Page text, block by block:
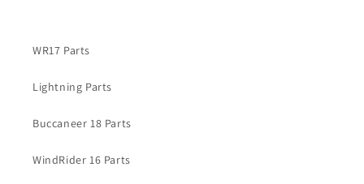
WR17 Parts
Lightning Parts
Buccaneer 18 Parts
WindRider 16 Parts